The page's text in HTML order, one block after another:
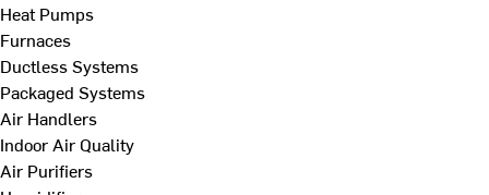
Heat Pumps
Furnaces
Ductless Systems
Packaged Systems
Air Handlers
Indoor Air Quality
Air Purifiers